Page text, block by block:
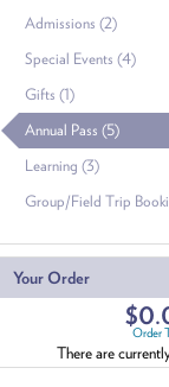
Admissions (2)
Special Events (4)
Gifts (1)
Annual Pass (5)
Learning (3)
Group/Field Trip
Your Order
Order
There are